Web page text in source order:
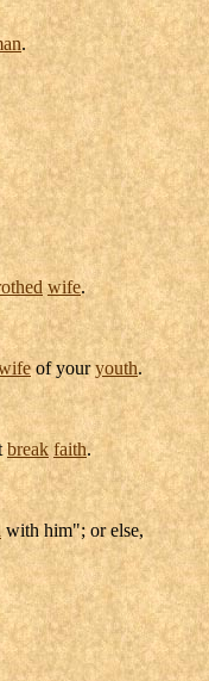
.
wife.
of youryouth.
break faith.
with him"; or else,